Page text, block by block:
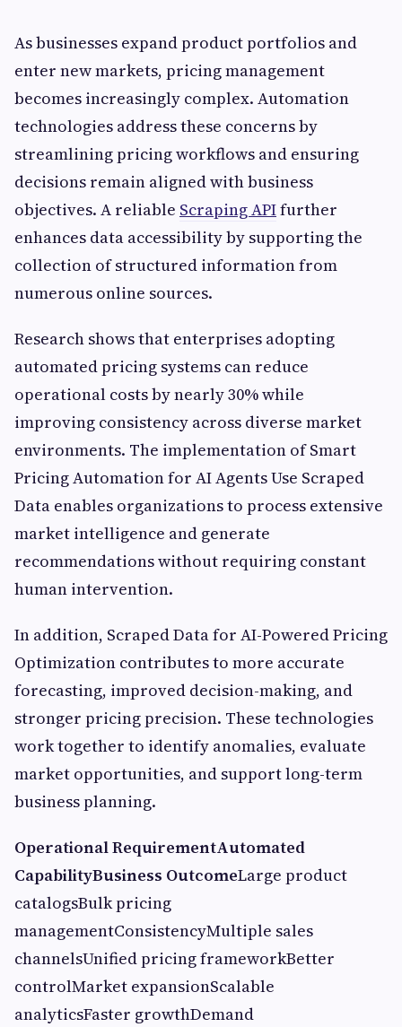
As businesses expand product portfolios and
enter new markets, pricing management
becomes increasingly complex. Automation
technologies address these concerns by
streamlining pricing workflows and ensuring
decisions remain aligned with business
objectives. A reliable Scraping APIfurther
enhances data accessibility by supporting the
collection of structured information from
numerous online sources.
Research shows that enterprises adopting
automated pricing systems can reduce
operational costs by nearly 30% while
improving consistency across diverse market
environments. The implementation of Smart
Pricing Automation for AI Agents Use Scraped
Data enables organizations to process extensive
market intelligence and generate
recommendations without requiring constant
human intervention.
In addition, Scraped Data for AI-Powered Pricing
Optimization contributes to more accurate
forecasting, improved decision-making, and
stronger pricing precision. These technologies
work together to identify anomalies, evaluate
market opportunities, and support long-term
business planning.
Operational RequirementAutomated
CapabilityBusiness OutcomeLarge product
catalogsBulk pricing
managementConsistencyMultiple sales
channelsUnified pricing frameworkBetter
controlMarket expansionScalable
analyticsFaster growthDemand